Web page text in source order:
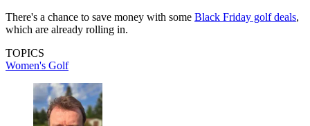
There's a chance to save money with some Black Friday golf deals,
which are already rolling in.
TOPICS
Women's Golf